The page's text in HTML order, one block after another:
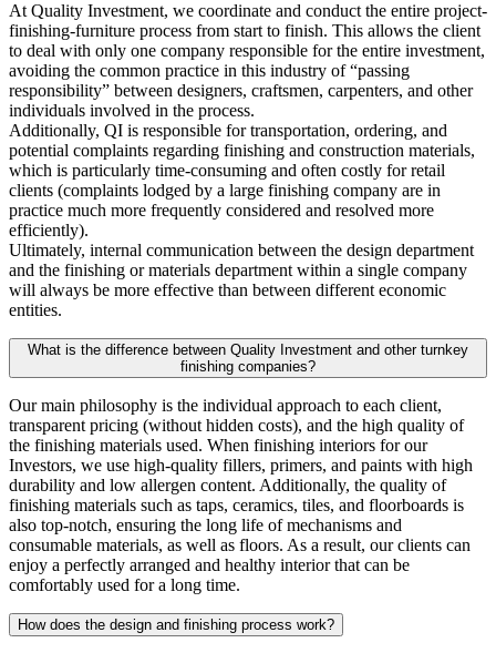
At Quality Investment, we coordinate and conduct the entire project-
finishing-furniture process from start to finish. This allows the client
to deal with only one company responsible for the entire investment,
avoiding the common practice in this industry of “passing
responsibility” between designers, craftsmen, carpenters, and other
individuals involved in the process.
Additionally, QI is responsible for transportation, ordering, and
potential complaints regarding finishing and construction materials,
which is particularly time-consuming and often costly for retail
clients (complaints lodged by a large finishing company are in
practice much more frequently considered and resolved more
efficiently).
Ultimately, internal communication between the design department
and the finishing or materials department within a single company
will always be more effective than between different economic
entities.
What is the difference between Quality Investment and other turnkey
finishing companies?
Our main philosophy is the individual approach to each client,
transparent pricing (without hidden costs), and the high quality of
the finishing materials used. When finishing interiors for our
Investors, we use high-quality fillers, primers, and paints with high
durability and low allergen content. Additionally, the quality of
finishing materials such as taps, ceramics, tiles, and floorboards is
also top-notch, ensuring the long life of mechanisms and
consumable materials, as well as floors. As a result, our clients can
enjoy a perfectly arranged and healthy interior that can be
comfortably used for a long time.
How does the design and finishing process work?